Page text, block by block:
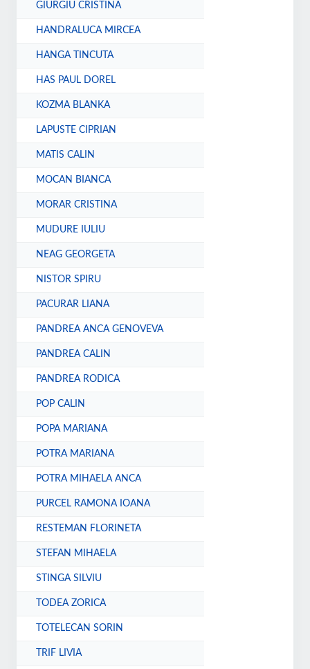
GIURGIU CRISTINA
HANDRALUCA MIRCEA
HANGA TINCUTA
HAS PAUL DOREL
KOZMA BLANKA
LAPUSTE CIPRIAN
MATIS CALIN
MOCAN BIANCA
MORAR CRISTINA
MUDURE IULIU
NEAG GEORGETA
NISTOR SPIRU
PACURAR LIANA
PANDREA ANCA GENOVEVA
PANDREA CALIN
PANDREA RODICA
POP CALIN
POPA MARIANA
POTRA MARIANA
POTRA MIHAELA ANCA
PURCEL RAMONA IOANA
RESTEMAN FLORINETA
STEFAN MIHAELA
STINGA SILVIU
TODEA ZORICA
TOTELECAN SORIN
TRIF LIVIA